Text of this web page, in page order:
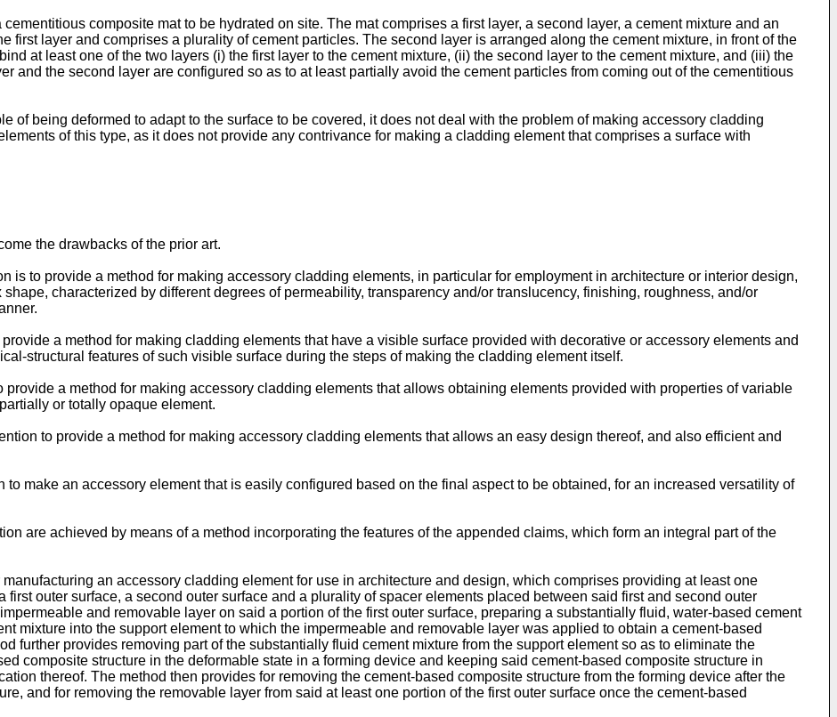
cementitious composite mat to be hydrated on site. The mat comprises a first layer, a second layer, a cement mixture and an
first layer and comprises a plurality of cement particles. The second layer is arranged along the cement mixture, in front of the
at least one of the two layers (i) the first layer to the cement mixture, (ii) the second layer to the cement mixture, and (iii) the
and the second layer are configured so as to at least partially avoid the cement particles from coming out of the cementitious
of being deformed to adapt to the surface to be covered, it does not deal with the problem of making accessory cladding
of this type, as it does not provide any contrivance for making a cladding element that comprises a surface with
the drawbacks of the prior art.
is to provide a method for making accessory cladding elements, in particular for employment in architecture or interior design,
characterized by different degrees of permeability, transparency and/or translucency, finishing, roughness, and/or
a method for making cladding elements that have a visible surface provided with decorative or accessory elements and
structural features of such visible surface during the steps of making the cladding element itself.
provide a method for making accessory cladding elements that allows obtaining elements provided with properties of variable
or totally opaque element.
to provide a method for making accessory cladding elements that allows an easy design thereof, and also efficient and
to make an accessory element that is easily configured based on the final aspect to be obtained, for an increased versatility of
are achieved by means of a method incorporating the features of the appended claims, which form an integral part of the
an accessory cladding element for use in architecture and design, which comprises providing at least one
outer surface, a second outer surface and a plurality of spacer elements placed between said first and second outer
and removable layer on said a portion of the first outer surface, preparing a substantially fluid, water-based cement
mixture into the support element to which the impermeable and removable layer was applied to obtain a cement-based
further provides removing part of the substantially fluid cement mixture from the support element so as to eliminate the
composite structure in the deformable state in a forming device and keeping said cement-based composite structure in
thereof. The method then provides for removing the cement-based composite structure from the forming device after the
and for removing the removable layer from said at least one portion of the first outer surface once the cement-based